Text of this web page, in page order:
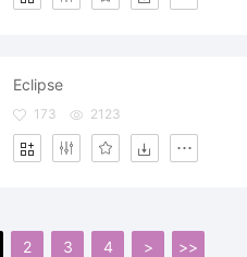
Eclipse
173 2123
2 3 4 > >>